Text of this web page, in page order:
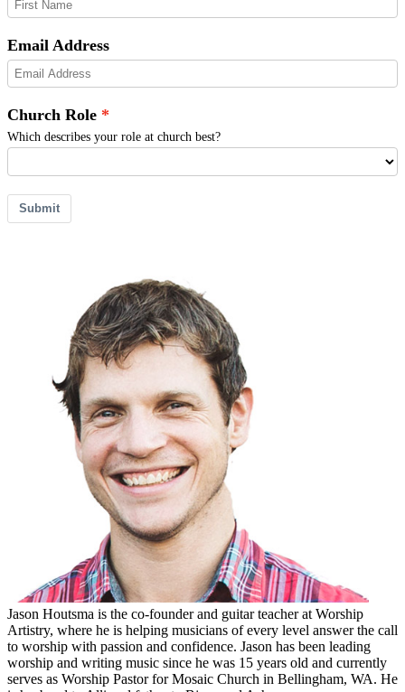
Email Address
Church Role
Which describes your role at church best?
Submit
Jason Houtsma is the co-founder and guitar teacher at Worship
Artistry, where he is helping musicians of every level answer the call
to worship with passion and confidence. Jason has been leading
worship and writing music since he was 15 years old and currently
serves as Worship Pastor for Mosaic Church in Bellingham, WA. He